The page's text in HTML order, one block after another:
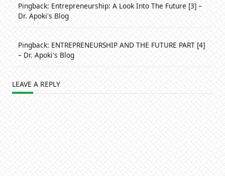
Pingback: Entrepreneurship: A Look Into The Future [3] –
Dr. Apoki's Blog
Pingback: ENTREPRENEURSHIP AND THE FUTURE PART [4]
– Dr. Apoki's Blog
LEAVE A REPLY